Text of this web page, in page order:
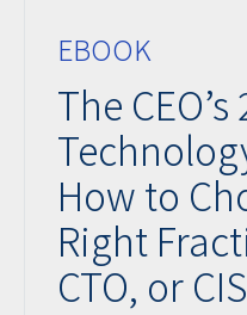
EBOOK
The
How to
Right
CTO, or